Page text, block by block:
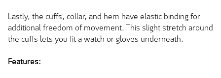
Lastly, the cuffs, collar, and hem have elastic binding for
additional freedom of movement. This slight stretch around
the cuffs lets you fit a watch or gloves underneath.
Features: